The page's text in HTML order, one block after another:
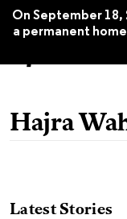
On September
a permanent
Hajra
Latest Stories